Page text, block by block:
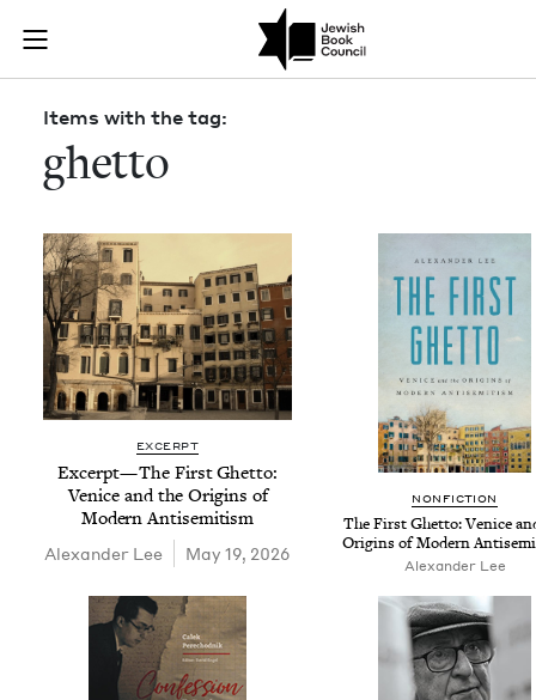
Join (or gift!) our growing community of Nu Readers
JBC's curated book subscription series right to their door
Items with
Items with the tag:
ghetto
EXCERPT
Excerpt — The First Ghet­to:
Venice and the Ori­gins of
Mod­ern Antisemitism
Alexan­der Lee May 19, 2026
NON­FIC­TION
The First Ghet­to: Venice
Ori­gins of Mod­ern
Alexan­der Lee